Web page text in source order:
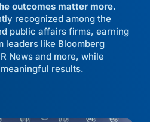
outcomes matter more.
recognized among the
public affairs firms, earning
leaders like Bloomberg
News and more, while
results.